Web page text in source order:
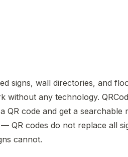
signs, wall directories, and
without any technology.
QR code and get a
QR codes do not replace all
cannot.